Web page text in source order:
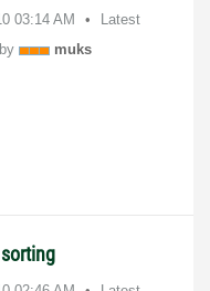
03:14 AM
Latest
by
muks